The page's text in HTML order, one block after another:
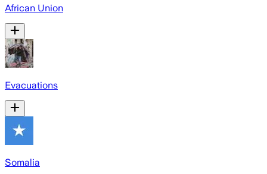
African Union
Evacuations
Somalia